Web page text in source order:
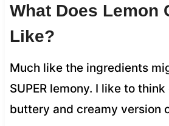
What Does Lemon
Like?
Much like the ingredients
SUPER lemony. I like to
buttery and creamy version